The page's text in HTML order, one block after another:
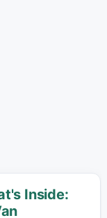
Inside: